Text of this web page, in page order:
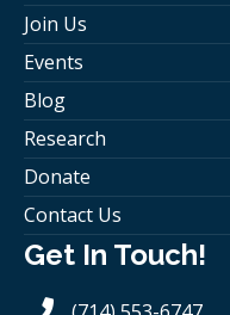
Join Us
Events
Blog
Research
Donate
Contact Us
Get In Touch!